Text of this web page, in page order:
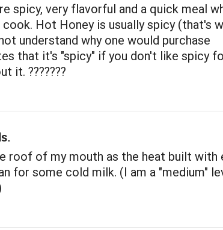
spicy, very flavorful and a quick meal
Hot Honey is usually spicy (that's
understand why one would purchase
that it's "spicy" if you don't like spicy
it. ???????
roof of my mouth as the heat built with
for some cold milk. (I am a "medium"